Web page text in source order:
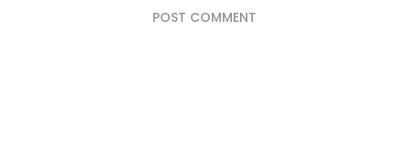
POST COMMENT